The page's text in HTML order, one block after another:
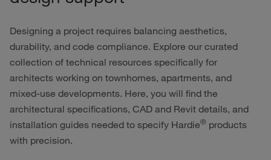
Designing a project requires balancing aesthetics,
durability, and code compliance. Explore our curated
collection of technical resources specifically for
architects working on townhomes, apartments, and
mixed-use developments. Here, you will find the
architectural specifications, CAD and Revit details, and
installation guides needed to specify Hardie® products
with precision.